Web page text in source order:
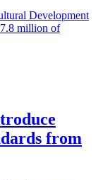
Development
million of
from